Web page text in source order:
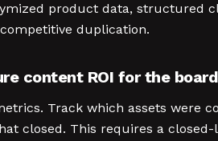
product data, structured
duplication.
content ROI for the
Track which assets were
closed. This requires a